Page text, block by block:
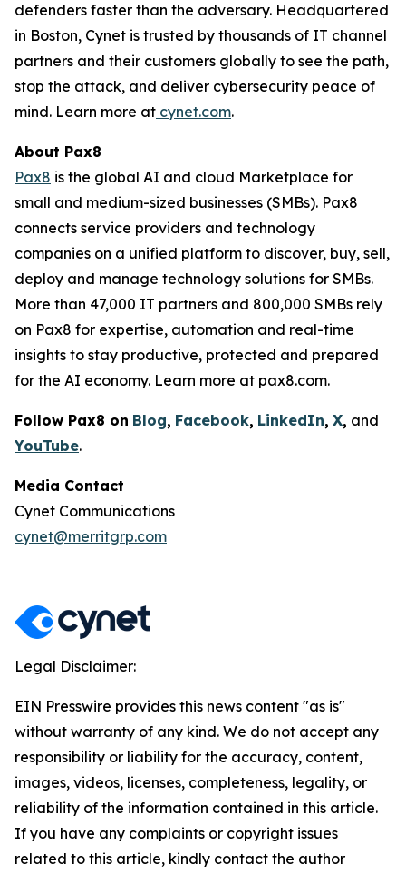
defenders faster than the adversary. Headquartered
in Boston, Cynet is trusted by thousands of IT channel
partners and their customers globally to see the path,
stop the attack, and deliver cybersecurity peace of
mind. Learn more at cynet.com.
About Pax8
Pax8 is the global AI and cloud Marketplace for
small and medium-sized businesses (SMBs). Pax8
connects service providers and technology
companies on a unified platform to discover, buy, sell,
deploy and manage technology solutions for SMBs.
More than 47,000 IT partners and 800,000 SMBs rely
on Pax8 for expertise, automation and real-time
insights to stay productive, protected and prepared
for the AI economy. Learn more at pax8.com.
Follow Pax8 on Blog, Facebook, LinkedIn, X, and
YouTube.
Media Contact
Cynet Communications
cynet@merritgrp.com
Legal Disclaimer:
EIN Presswire provides this news content "as is"
without warranty of any kind. We do not accept any
responsibility or liability for the accuracy, content,
images, videos, licenses, completeness, legality, or
reliability of the information contained in this article.
If you have any complaints or copyright issues
related to this article, kindly contact the author